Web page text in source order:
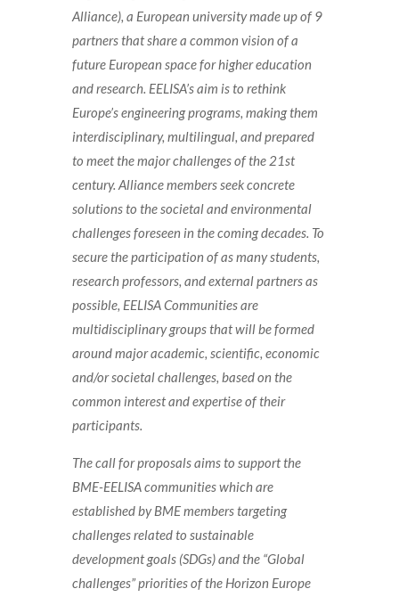
Alliance), a European university made up of 9
partners that share a common vision of a
future European space for higher education
and research. EELISA’s aim is to rethink
Europe’s engineering programs, making them
interdisciplinary, multilingual, and prepared
to meet the major challenges of the 21st
century. Alliance members seek concrete
solutions to the societal and environmental
challenges foreseen in the coming decades. To
secure the participation of as many students,
research professors, and external partners as
possible, EELISA Communities are
multidisciplinary groups that will be formed
around major academic, scientific, economic
and/or societal challenges, based on the
common interest and expertise of their
participants.
The call for proposals aims to support the
BME-EELISA communities which are
established by BME members targeting
challenges related to sustainable
development goals (SDGs) and the “Global
challenges” priorities of the Horizon Europe